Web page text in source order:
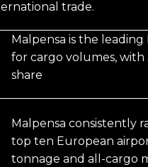
trade.
Malpensa is the
for cargo volumes, with
share
Malpensa consistently
top ten European
tonnage and all-cargo